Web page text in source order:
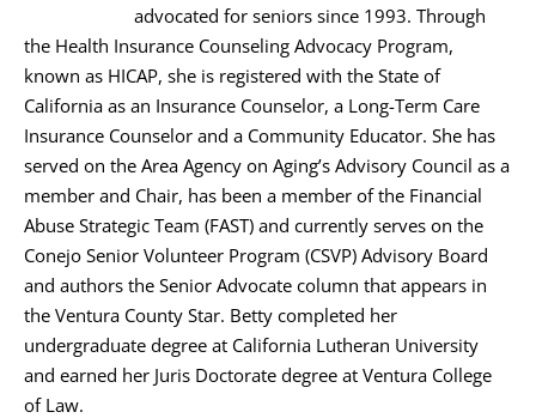
advocated for seniors since 1993. Through
the Health Insurance Counseling Advocacy Program,
known as HICAP, she is registered with the State of
California as an Insurance Counselor, a Long-Term Care
Insurance Counselor and a Community Educator. She has
served on the Area Agency on Aging’s Advisory Council as a
member and Chair, has been a member of the Financial
Abuse Strategic Team (FAST) and currently serves on the
Conejo Senior Volunteer Program (CSVP) Advisory Board
and authors the Senior Advocate column that appears in
the Ventura County Star. Betty completed her
undergraduate degree at California Lutheran University
and earned her Juris Doctorate degree at Ventura College
of Law.